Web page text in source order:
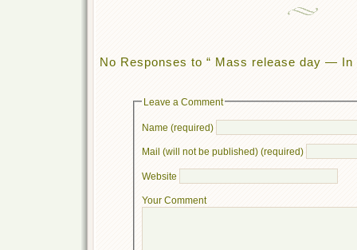
No Responses to “ Mass release day — In
Leave a Comment
Name (required)
Mail (will not be published) (required)
Website
Your Comment